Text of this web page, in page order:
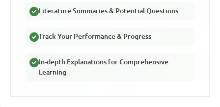
Literature Summaries & Potential Questions
Track Your Performance & Progress
In-depth Explanations for Comprehensive
Learning